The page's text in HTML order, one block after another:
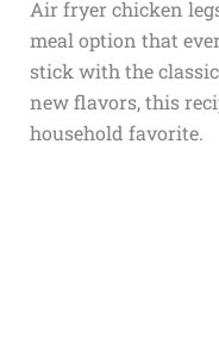
Air fryer chicken
meal option that
stick with the
new flavors, this
household favorite.